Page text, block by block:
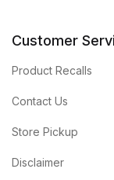
Customer
Product Recalls
Contact Us
Store Pickup
Disclaimer